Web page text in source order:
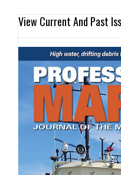
View Current And Past